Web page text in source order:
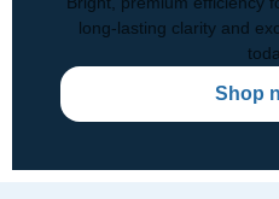
long-lasting clarity and
Shop